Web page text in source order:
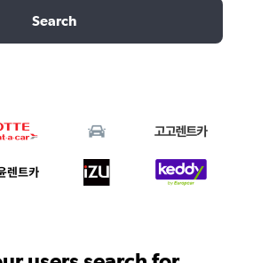
Search